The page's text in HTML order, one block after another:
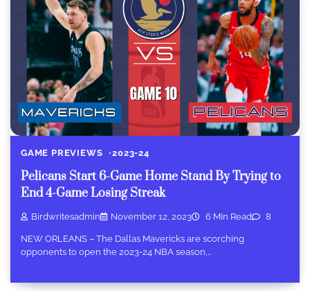
GAME PREVIEWS 2023-24
Pelicans Start 6-Game Home Stand By Trying to
End 4-Game Losing Streak
Birdwritesadmin November 12, 2023 6 Min Read 8
NEW ORLEANS – The Dallas Mavericks are scorching
opponents to open the 2023-24 NBA season,…